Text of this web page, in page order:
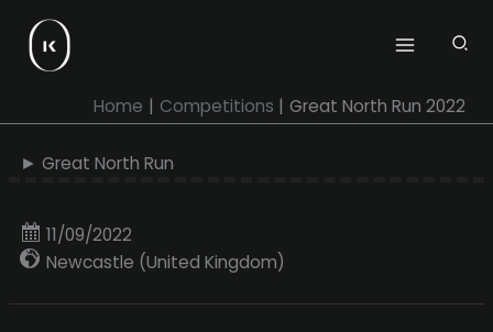
content
Home
Competitions Great North Run 2022
► Great North Run
11/09/2022
Newcastle (United Kingdom)